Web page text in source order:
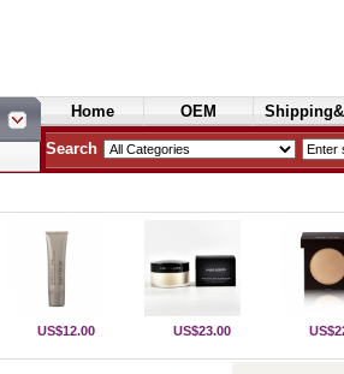
Home
OEM
Cosmetics
Search
US$12.00 US$23.00